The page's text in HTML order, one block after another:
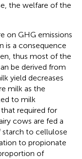
the welfare of the
on GHG emissions
is a consequence
thus most of the
be derived from
yield decreases
milk as the
to milk
required for
cows are fed a
starch to cellulose
to propionate
of